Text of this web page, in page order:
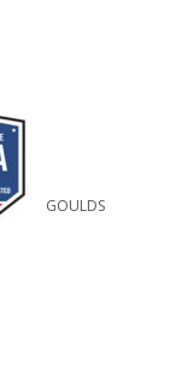
GOULDS